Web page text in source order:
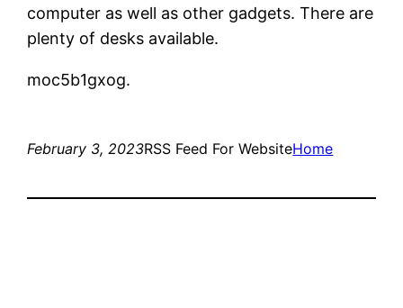
computer as well as other gadgets. There are
plenty of desks available.
moc5b1gxog.
February 3, 2023RSS Feed For WebsiteHome